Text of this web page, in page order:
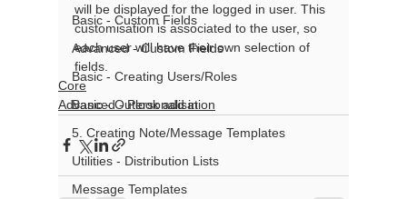
Basic - Custom Fields
Advanced - Custom Fields
Basic - Creating Users/Roles
Basic - Outlook add in
5. Creating Note/Message Templates
Utilities - Distribution Lists
Message Templates
will be displayed for the logged in user. This
customisation is associated to the user, so
each user will have their own selection of
fields.
Core
Advanced - Personalisation